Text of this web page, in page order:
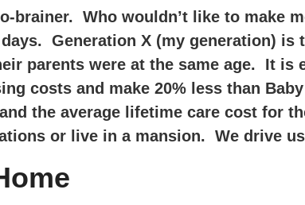
brainer. Who wouldn’t like to make
Generation X (my generation)
parents were at the same age. It is
costs and make 20% less than
the average lifetime care cost for
or live in a mansion. We drive